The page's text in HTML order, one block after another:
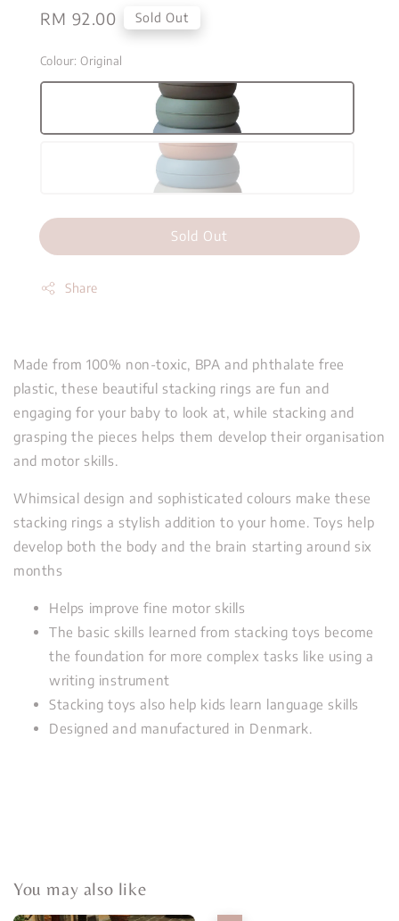
Regular
RM 92.00 Sold Out
Colour: Original
Sold Out
Share
Made from 100% non-toxic, BPA and phthalate free
plastic, these beautiful stacking rings are fun and
engaging for your baby to look at, while stacking and
grasping the pieces helps them develop their organisation
and motor skills.
Whimsical design and sophisticated colours make these
stacking rings a stylish addition to your home. Toys help
develop both the body and the brain starting around six
months
Helps improve fine motor skills
The basic skills learned from stacking toys become
the foundation for more complex tasks like using a
writing instrument
Stacking toys also help kids learn language skills
Designed and manufactured in Denmark.
You may also like